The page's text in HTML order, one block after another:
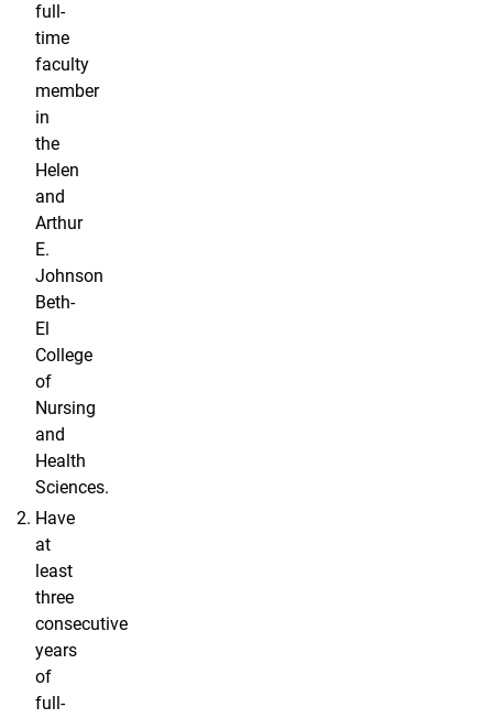
full-
time
faculty
member
in
the
Helen
and
Arthur
E.
Johnson
Beth-
El
College
of
Nursing
and
Health
Sciences.
Have
at
least
three
consecutive
years
of
full-